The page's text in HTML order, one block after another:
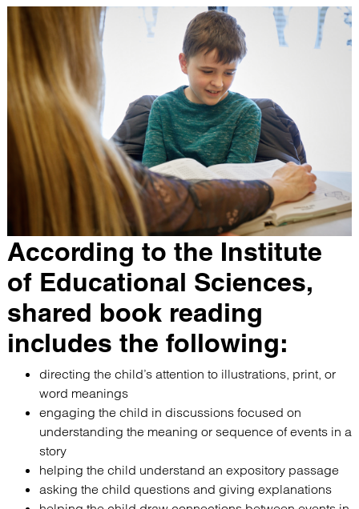
According to the Institute
of Educational Sciences,
shared book reading
includes the following:
directing the child’s attention to illustrations, print, or
word meanings
engaging the child in discussions focused on
understanding the meaning or sequence of events in a
story
helping the child understand an expository passage
asking the child questions and giving explanations